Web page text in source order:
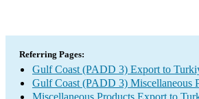
Referring Pages:
Gulf Coast (PADD 3) Export to
Gulf Coast (PADD 3) Miscellaneous
Miscellaneous Products Export to